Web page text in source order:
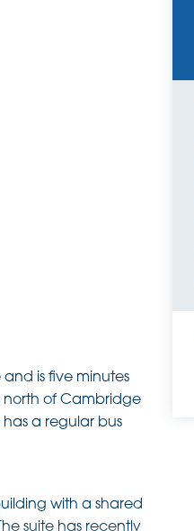
is five minutes
north of Cambridge
a regular bus
with a shared
suite has recently